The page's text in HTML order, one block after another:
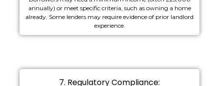
annually) or meet specific criteria, such as owning a home
already. Some lenders may require evidence of prior landlord
experience.
7. Regulatory Compliance: